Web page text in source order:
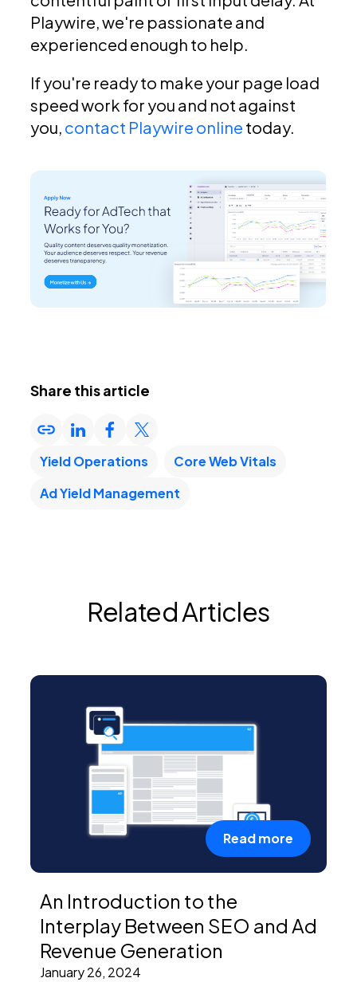
Playwire, we're passionate and
experienced enough to help.
If you're ready to make your page load
speed work for you and not against
you, contact Playwire online today.
Share this article
Yield Operations
Core Web Vitals
Ad Yield Management
Related Articles
Read more
An Introduction to the
Interplay Between SEO and Ad
Revenue Generation
January 26, 2024